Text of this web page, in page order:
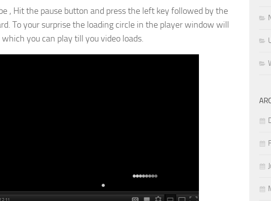
, Hit the pause button and press the left key followed by the
To your surprise the loading circle in the player window will
you can play till you video loads.